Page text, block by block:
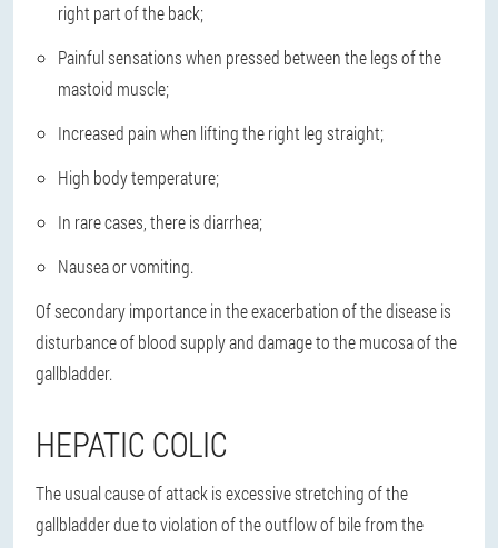
right part of the back;
Painful sensations when pressed between the legs of the
mastoid muscle;
Increased pain when lifting the right leg straight;
High body temperature;
In rare cases, there is diarrhea;
Nausea or vomiting.
Of secondary importance in the exacerbation of the disease is
disturbance of blood supply and damage to the mucosa of the
gallbladder.
HEPATIC COLIC
The usual cause of attack isexcessive stretching of the
gallbladderdue to violation of the outflow of bile from the